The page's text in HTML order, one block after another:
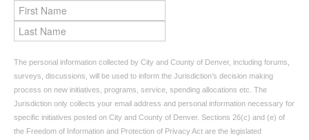
The personal information collected by City and County of Denver, including forums,
surveys, discussions, will be used to inform the Jurisdiction’s decision making
process on new initiatives, programs, service, spending allocations etc. The
Jurisdiction only collects your email address and personal information necessary for
specific initiatives posted on City and County of Denver. Sections 26(c) and (e) of
the Freedom of Information and Protection of Privacy Act are the legislated